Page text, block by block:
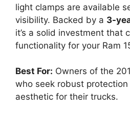
light clamps are available
visibility. Backed by a 3-
it’s a solid investment that
functionality for your Ram
Best For: Owners of the
who seek robust
aesthetic for their trucks.